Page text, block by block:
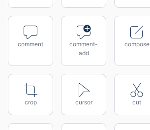
comment
comment-
add
compose
crop cursor cut